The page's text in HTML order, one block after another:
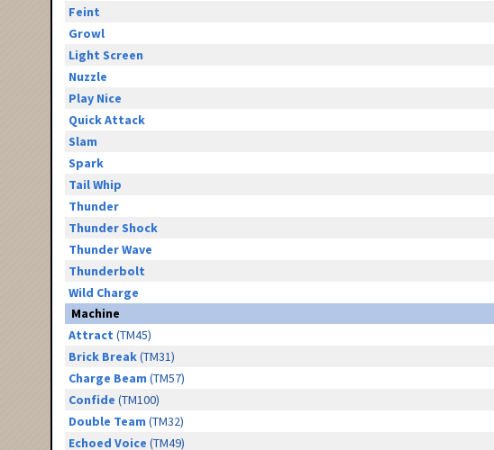
Feint
Growl
Light Screen
Nuzzle
Play Nice
Quick Attack
Slam
Spark
Tail Whip
Thunder
Thunder Shock
Thunder Wave
Thunderbolt
Wild Charge
Machine
Attract (TM45)
Brick Break(TM31)
Charge Beam (TM57)
Confide (TM100)
Double Team (TM32)
Echoed Voice (TM49)